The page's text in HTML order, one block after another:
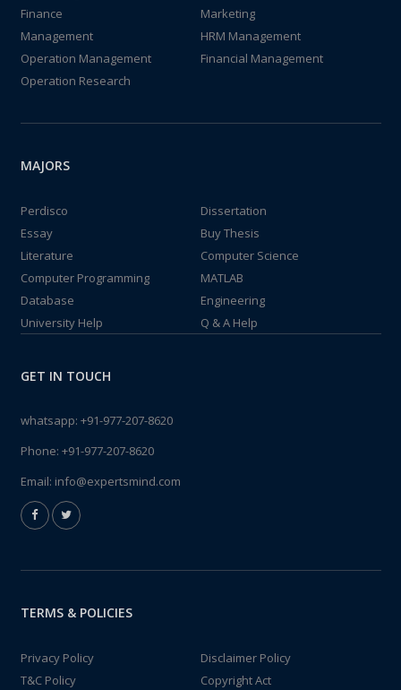
Finance
Marketing
Management
HRM Management
Operation Management
Financial Management
Operation Research
MAJORS
Perdisco
Dissertation
Essay
Buy Thesis
Literature
Computer Science
Computer Programming
MATLAB
Database
Engineering
University Help
Q & A Help
GET IN TOUCH
whatsapp: +91-977-207-8620
Phone: +91-977-207-8620
Email: info@expertsmind.com
TERMS & POLICIES
Privacy Policy
Disclaimer Policy
T&C Policy
Copyright Act